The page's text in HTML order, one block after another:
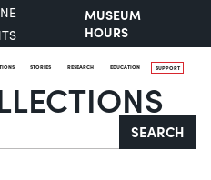
MUSEUM
HOURS
STORIES RESEARCH EDUCATION SUPPORT
SEARCH